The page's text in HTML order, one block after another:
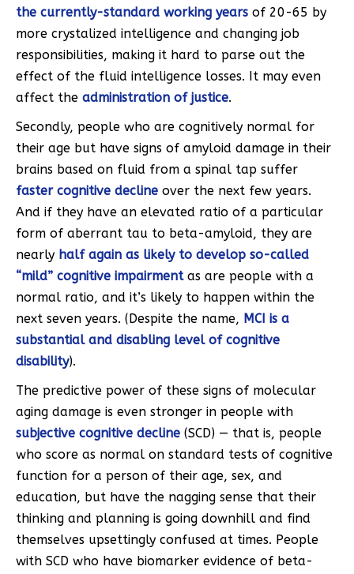
the currently-standard working years of 20-65 by
more crystalized intelligence and changing job
responsibilities, making it hard to parse out the
effect of the fluid intelligence losses. It may even
affect the administration of justice.
Secondly, people who are cognitively normal for
their age but have signs of amyloid damage in their
brains based on fluid from a spinal tap suffer
faster cognitive decline over the next few years.
And if they have an elevated ratio of a particular
form of aberrant tau to beta-amyloid, they are
nearly half again as likely to develop so-called
“mild” cognitive impairmentas are people with a
normal ratio, and it’s likely to happen within the
next seven years. (Despite the name, MCI is a
substantial and disabling level of cognitive
disability).
The predictive power of these signs of molecular
aging damage is even stronger in people with
subjective cognitive decline (SCD) — that is, people
who score as normal on standard tests of cognitive
function for a person of their age, sex, and
education, but have the nagging sense that their
thinking and planning is going downhill and find
themselves upsettingly confused at times. People
with SCD who have biomarker evidence of beta-